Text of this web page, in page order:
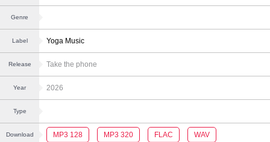
Genre
Label Yoga Music
Release Take the phone
Year 2026
Type
Download MP3 128 MP3 320 FLAC WAV